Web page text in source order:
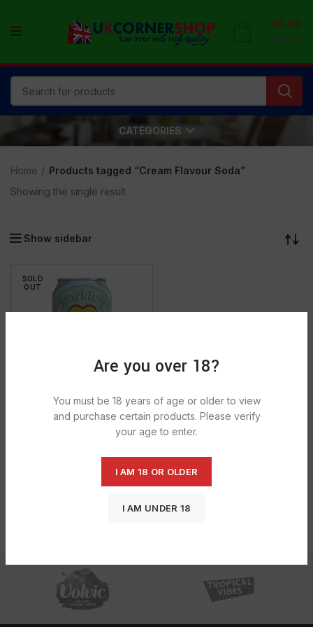
Are you over 18?
You must be 18 years of age or older to view
and purchase certain products. Please verify
your age to enter.
I AM 18 OR OLDER
I AM UNDER 18
0 items
£0.00
CATEGORIES
Home
Products tagged “Cream Flavour Soda”
Showing the single result
Show sidebar
SOLD
OUT
Chupa Chups Sparkling Melon Cream
Flavour Soda 24X345ml